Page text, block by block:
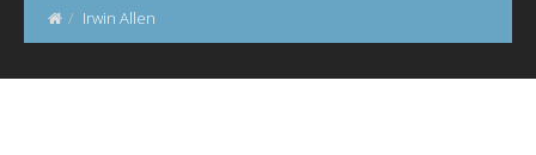
Irwin Allen